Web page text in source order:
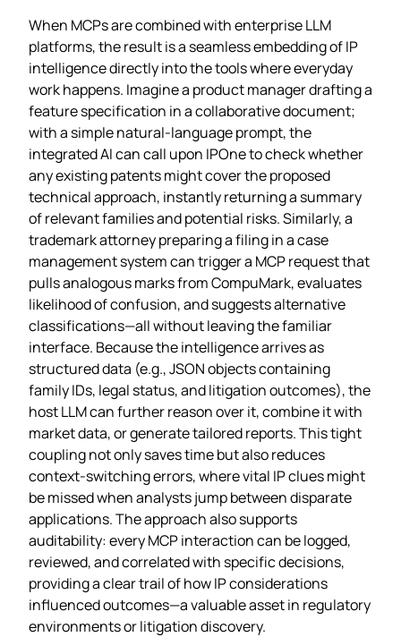
When MCPs are combined with enterprise LLM
platforms, the result is a seamless embedding of IP
intelligence directly into the tools where everyday
work happens. Imagine a product manager drafting a
feature specification in a collaborative document;
with a simple natural‑language prompt, the
integrated AI can call upon IPOne to check whether
any existing patents might cover the proposed
technical approach, instantly returning a summary
of relevant families and potential risks. Similarly, a
trademark attorney preparing a filing in a case
management system can trigger a MCP request that
pulls analogous marks from CompuMark, evaluates
likelihood of confusion, and suggests alternative
classifications—all without leaving the familiar
interface. Because the intelligence arrives as
structured data (e.g., JSON objects containing
family IDs, legal status, and litigation outcomes), the
host LLM can further reason over it, combine it with
market data, or generate tailored reports. This tight
coupling not only saves time but also reduces
context‑switching errors, where vital IP clues might
be missed when analysts jump between disparate
applications. The approach also supports
auditability: every MCP interaction can be logged,
reviewed, and correlated with specific decisions,
providing a clear trail of how IP considerations
influenced outcomes—a valuable asset in regulatory
environments or litigation discovery.